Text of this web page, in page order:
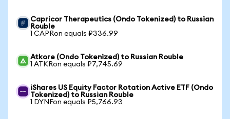
Capricor Therapeutics (Ondo Tokenized) to Russian
Rouble
1 CAPRon equals ₽336.99
Atkore (Ondo Tokenized) to Russian Rouble
1 ATKRon equals ₽7,745.69
iShares US Equity Factor Rotation Active ETF (Ondo
Tokenized) to Russian Rouble
1 DYNFon equals ₽5,766.93